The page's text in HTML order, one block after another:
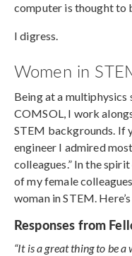
computer is thought to
I digress.
Women in
Being at a multiphysics
COMSOL, I work
STEM backgrounds. If
engineer I admired
colleagues.” In the
of my female
woman in STEM.
Responses from
“It is a great thing to be